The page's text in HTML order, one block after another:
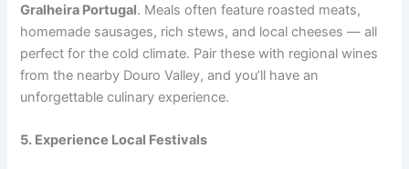
Gralheira Portugal. Meals often feature roasted meats,
homemade sausages, rich stews, and local cheeses — all
perfect for the cold climate. Pair these with regional wines
from the nearby Douro Valley, and you’ll have an
unforgettable culinary experience.
5. Experience Local Festivals